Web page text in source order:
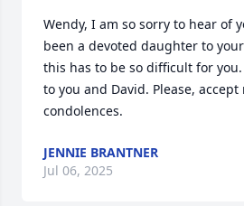
Wendy, I am so sorry to hear of
been a devoted daughter to
this has to be so difficult for
to you and David. Please, accept
condolences.
JENNIE BRANTNER
Jul 06, 2025